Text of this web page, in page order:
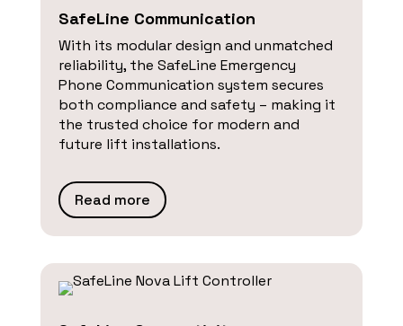
SafeLine Communication
With its modular design and unmatched
reliability, the SafeLine Emergency
Phone Communication system secures
both compliance and safety – making it
the trusted choice for modern and
future lift installations.
Read more